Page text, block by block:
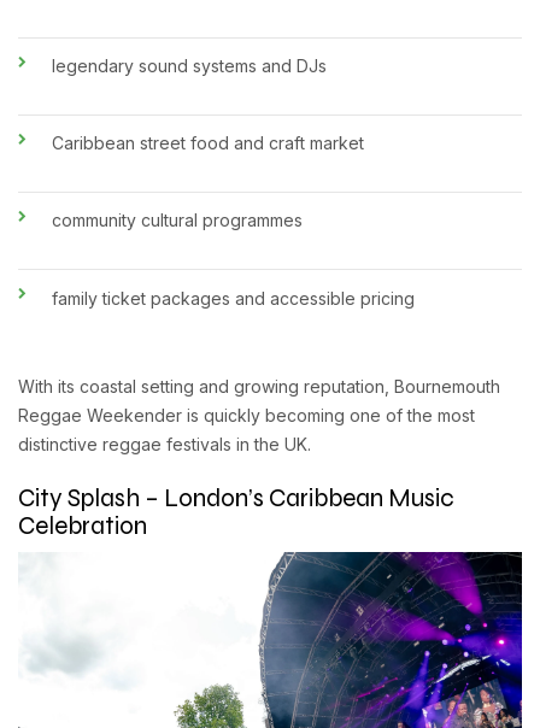
legendary sound systems and DJs
Caribbean street food and craft market
community cultural programmes
family ticket packages and accessible pricing
With its coastal setting and growing reputation, Bournemouth
Reggae Weekender is quickly becoming one of the most
distinctive reggae festivals in the UK.
City Splash – London’s Caribbean Music
Celebration